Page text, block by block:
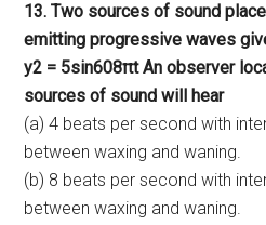
13. Two sources of sound
emitting progressive waves
y2 = 5sin608πt An observer
sources of sound will hear
(a) 4 beats per second with
between waxing and waning.
(b) 8 beats per second with
between waxing and waning.